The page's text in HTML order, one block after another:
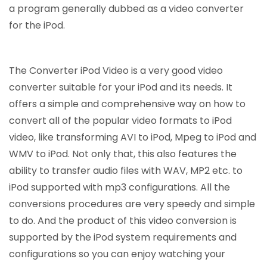
a program generally dubbed as a video converter
for the iPod.
The Converter iPod Video is a very good video
converter suitable for your iPod and its needs. It
offers a simple and comprehensive way on how to
convert all of the popular video formats to iPod
video, like transforming AVI to iPod, Mpeg to iPod and
WMV to iPod. Not only that, this also features the
ability to transfer audio files with WAV, MP2 etc. to
iPod supported with mp3 configurations. All the
conversions procedures are very speedy and simple
to do. And the product of this video conversion is
supported by the iPod system requirements and
configurations so you can enjoy watching your